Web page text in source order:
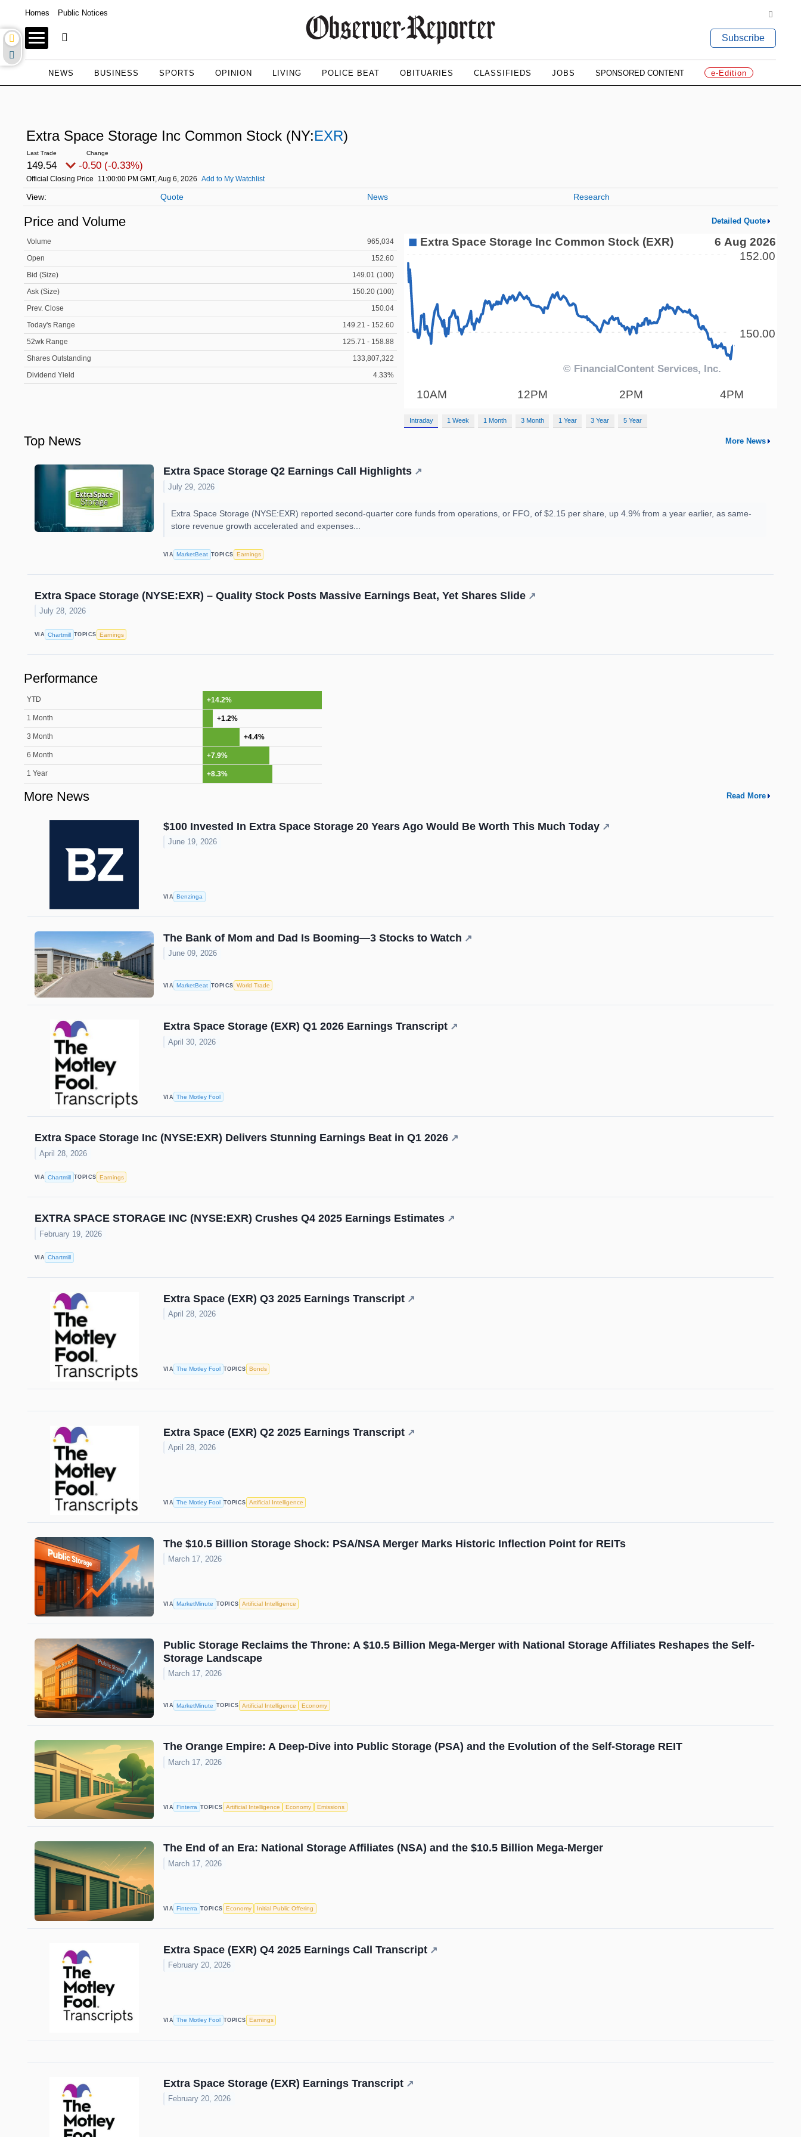
Homes Public Notices
Subscribe
NEWS BUSINESS SPORTS OPINION LIVING POLICE BEAT OBITUARIES CLASSIFIEDS JOBS SPONSORED CONTENT e-Edition
Extra Space Storage Inc Common Stock (NY:EXR)
149.54 -0.50 (-0.33%)
Official Closing Price 11:00:00 PM GMT, Aug 6, 2026 Add to My Watchlist
Quote News Research
Price and Volume Detailed Quote
Volume
965,034
Open
152.60
Bid (Size)
149.01 (100)
Ask (Size)
150.20 (100)
Prev. Close
150.04
Today's Range
149.21 - 152.60
52wk Range
125.71 - 158.88
Shares Outstanding
133,807,322
Dividend Yield
4.33%
Intraday 1 Week 1 Month 3 Month 1 Year 3 Year 5 Year
Top News More News
Extra Space Storage Q2 Earnings Call Highlights ↗
July 29, 2026
Extra Space Storage (NYSE:EXR) reported second-quarter core funds from operations, or FFO, of $2.15 per share, up 4.9% from a year earlier, as same-
store revenue growth accelerated and expenses...
VIA MarketBeat TOPICS Earnings
Extra Space Storage (NYSE:EXR) – Quality Stock Posts Massive Earnings Beat, Yet Shares Slide ↗
July 28, 2026
VIA Chartmill TOPICS Earnings
Performance
YTD +14.2%
1 Month +1.2%
3 Month +4.4%
6 Month +7.9%
1 Year +8.3%
More News Read More
$100 Invested In Extra Space Storage 20 Years Ago Would Be Worth This Much Today ↗
June 19, 2026
VIA Benzinga
The Bank of Mom and Dad Is Booming—3 Stocks to Watch ↗
June 09, 2026
VIA MarketBeat TOPICS World Trade
Extra Space Storage (EXR) Q1 2026 Earnings Transcript ↗
April 30, 2026
VIA The Motley Fool
Extra Space Storage Inc (NYSE:EXR) Delivers Stunning Earnings Beat in Q1 2026 ↗
April 28, 2026
VIA Chartmill TOPICS Earnings
EXTRA SPACE STORAGE INC (NYSE:EXR) Crushes Q4 2025 Earnings Estimates ↗
February 19, 2026
VIA Chartmill
Extra Space (EXR) Q3 2025 Earnings Transcript ↗
April 28, 2026
VIA The Motley Fool TOPICS Bonds
Extra Space (EXR) Q2 2025 Earnings Transcript ↗
April 28, 2026
VIA The Motley Fool TOPICS Artificial Intelligence
The $10.5 Billion Storage Shock: PSA/NSA Merger Marks Historic Inflection Point for REITs
March 17, 2026
VIA MarketMinute TOPICS Artificial Intelligence
Public Storage Reclaims the Throne: A $10.5 Billion Mega-Merger with National Storage Affiliates Reshapes the Self-
Storage Landscape
March 17, 2026
VIA MarketMinute TOPICS Artificial Intelligence Economy
The Orange Empire: A Deep-Dive into Public Storage (PSA) and the Evolution of the Self-Storage REIT
March 17, 2026
VIA Finterra TOPICS Artificial Intelligence Economy Emissions
The End of an Era: National Storage Affiliates (NSA) and the $10.5 Billion Mega-Merger
March 17, 2026
VIA Finterra TOPICS Economy Initial Public Offering
Extra Space (EXR) Q4 2025 Earnings Call Transcript ↗
February 20, 2026
VIA The Motley Fool TOPICS Earnings
Extra Space Storage (EXR) Earnings Transcript ↗
February 20, 2026